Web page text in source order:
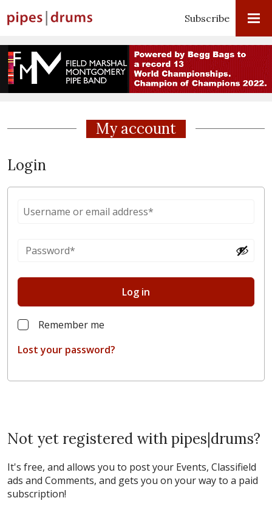
Subscribe
My account
Login
Log in
Remember me
Lost your password?
Not yet registered with pipes|drums?
It's free, and allows you to post your Events, Classifield
ads and Comments, and gets you on your way to a paid
subscription!